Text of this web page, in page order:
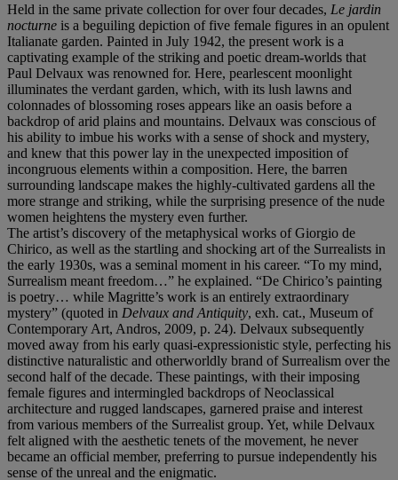
Held in the same private collection for over four decades, Le jardin
nocturne is a beguiling depiction of five female figures in an opulent
Italianate garden. Painted in July 1942, the present work is a
captivating example of the striking and poetic dream-worlds that
Paul Delvaux was renowned for. Here, pearlescent moonlight
illuminates the verdant garden, which, with its lush lawns and
colonnades of blossoming roses appears like an oasis before a
backdrop of arid plains and mountains. Delvaux was conscious of
his ability to imbue his works with a sense of shock and mystery,
and knew that this power lay in the unexpected imposition of
incongruous elements within a composition. Here, the barren
surrounding landscape makes the highly-cultivated gardens all the
more strange and striking, while the surprising presence of the nude
women heightens the mystery even further.
The artist’s discovery of the metaphysical works of Giorgio de
Chirico, as well as the startling and shocking art of the Surrealists in
the early 1930s, was a seminal moment in his career. “To my mind,
Surrealism meant freedom…” he explained. “De Chirico’s painting
is poetry… while Magritte’s work is an entirely extraordinary
mystery” (quoted in Delvaux and Antiquity, exh. cat., Museum of
Contemporary Art, Andros, 2009, p. 24). Delvaux subsequently
moved away from his early quasi-expressionistic style, perfecting his
distinctive naturalistic and otherworldly brand of Surrealism over the
second half of the decade. These paintings, with their imposing
female figures and intermingled backdrops of Neoclassical
architecture and rugged landscapes, garnered praise and interest
from various members of the Surrealist group. Yet, while Delvaux
felt aligned with the aesthetic tenets of the movement, he never
became an official member, preferring to pursue independently his
sense of the unreal and the enigmatic.